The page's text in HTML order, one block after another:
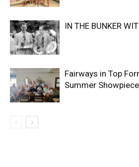
IN THE BUNKER
Fairways in Top
Summer Showpiece